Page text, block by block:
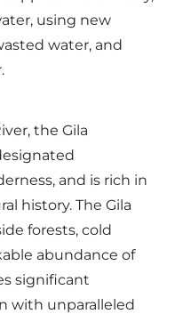
using new
water, and
the Gila
and is rich in
history. The Gila
forests, cold
abundance of
significant
with unparalleled